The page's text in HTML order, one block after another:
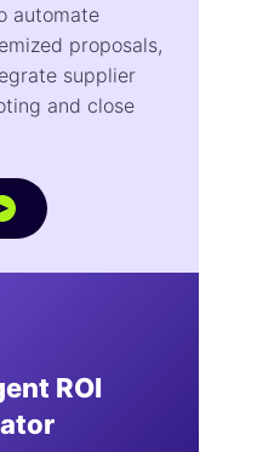
automate
proposals,
supplier
and close
ROI